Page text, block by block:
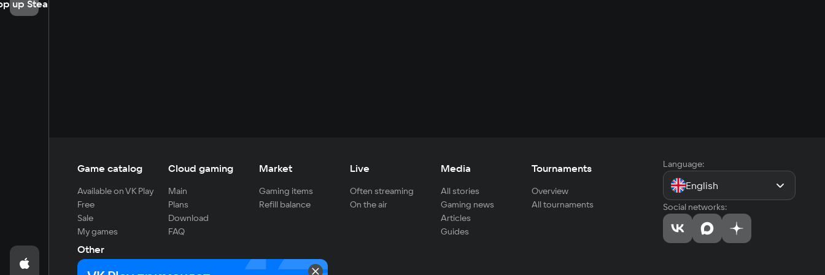
up Steam
Game catalog
Available on VK Play
Free
Sale
My games
Cloud gaming
Main
Plans
Download
FAQ
Market
Gaming items
Refill balance
Live
Often streaming
On the air
Media
All stories
Gaming news
Articles
Guides
Tournaments
Overview
All tournaments
Other
For developers
Language:
English
Social networks: